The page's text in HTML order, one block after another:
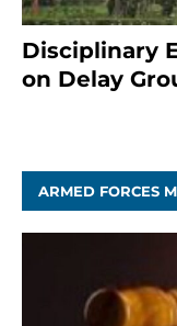
Disciplinary
on Delay
ARMED FORCES